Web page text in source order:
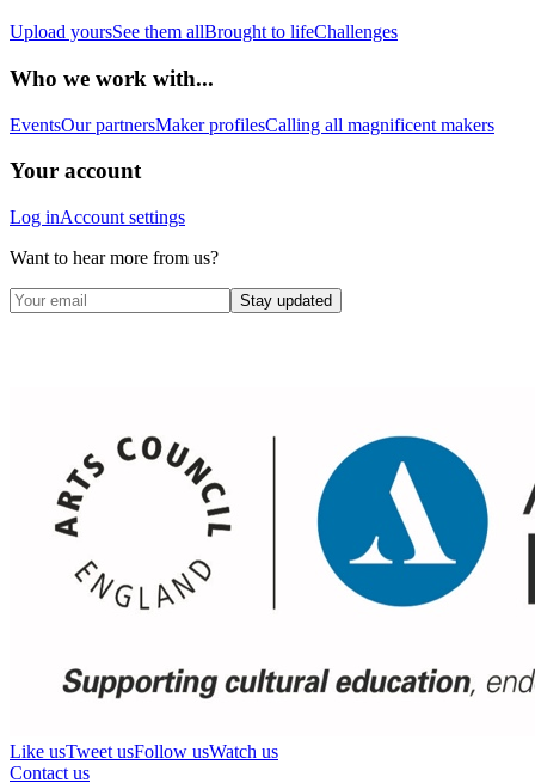
Upload yoursSee them allBrought to lifeChallenges
Who we work with...
EventsOur partnersMaker profilesCalling all magnificent makers
Your account
Log inAccount settings
Want to hear more from us?
Stay updated
Like usTweet usFollow usWatch us
Contact us